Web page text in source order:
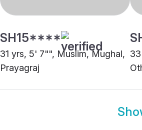
SH15****
31 yrs, 5' 7"", Muslim, Mughal,
Prayagraj